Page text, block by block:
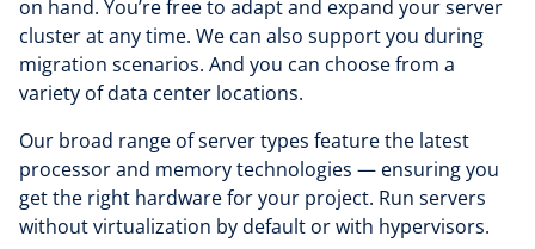
on hand. You’re free to adapt and expand your server
cluster at any time. We can also support you during
migration scenarios. And you can choose from a
variety of data center locations.
Our broad range of server types feature the latest
processor and memory technologies — ensuring you
get the right hardware for your project. Run servers
without virtualization by default or with hypervisors.